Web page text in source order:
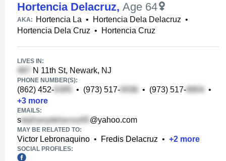
Hortencia Delacruz, Age 64
AKA: Hortencia La • Hortencia Dela Delacruz •
Hortencia Dela Cruz • Hortencia Cruz
LIVES IN:
N 11th St, Newark, NJ
PHONE NUMBER(S):
(862) 452- • (973) 517- • (973) 517-
•
+3 more
EMAILS:
s @yahoo.com
MAY BE RELATED TO:
Victor Lebronaquino • Fredis Delacruz • +2 more
SOCIAL PROFILES: